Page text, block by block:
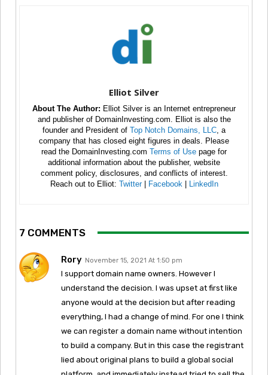
Elliot Silver
About The Author: Elliot Silver is an Internet entrepreneur
and publisher of DomainInvesting.com. Elliot is also the
founder and President of Top Notch Domains, LLC , a
company that has closed eight figures in deals. Please
read the DomainInvesting.com Terms of Use page for
additional information about the publisher, website
comment policy, disclosures, and conflicts of interest.
Reach out to Elliot: Twitter| Facebook LinkedIn
7 COMMENTS
Rory November 15, 2021 At 1:50 pm
I support domain name owners. However I
understand the decision. I was upset at first like
anyone would at the decision but after reading
everything, I had a change of mind. For one I think
we can register a domain name without intention
to build a company. But in this case the registrant
lied about original plans to build a global social